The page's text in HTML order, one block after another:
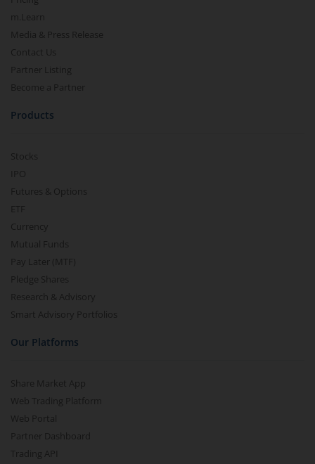
m.Learn
Media & Press Release
Contact Us
Partner Listing
Become a Partner
Products
Stocks
IPO
Futures & Options
ETF
Currency
Mutual Funds
Pay Later (MTF)
Pledge Shares
Research & Advisory
Smart Advisory Portfolios
Our Platforms
Share Market App
Web Trading Platform
Web Portal
Partner Dashboard
Trading API